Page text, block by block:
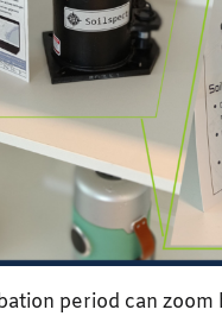
period can